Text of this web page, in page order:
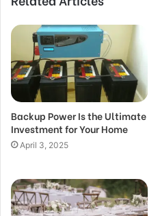
Backup Power Is the Ultimate
Investment for Your Home
April 3, 2025